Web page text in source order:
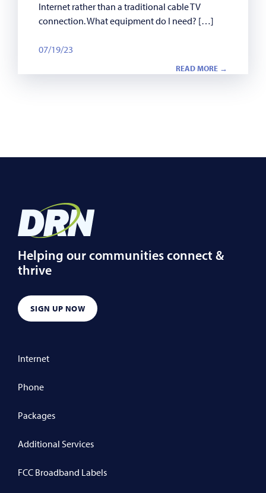
Internet rather than a traditional cable TV
connection. What equipment do I need? […]
07/19/23
READ MORE →
Helping our communities connect &
thrive
SIGN UP NOW
Internet
Phone
Packages
Additional Services
FCC Broadband Labels